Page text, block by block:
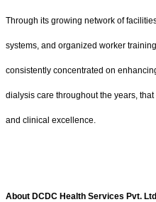
Through its growing network of
systems, and organized worker
consistently concentrated on
dialysis care throughout the years,
and clinical excellence.
About DCDC Health Services Pvt.